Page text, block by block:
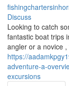
Discuss
Looking to catch
fantastic boat trips
angler or a novice
https://
adventure-a-
excursions